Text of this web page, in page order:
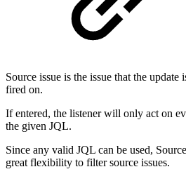
Source issue is the issue that the update
fired on.
If entered, the listener will only act on
the given JQL.
Since any valid JQL can be used,
great flexibility to filter source issues.